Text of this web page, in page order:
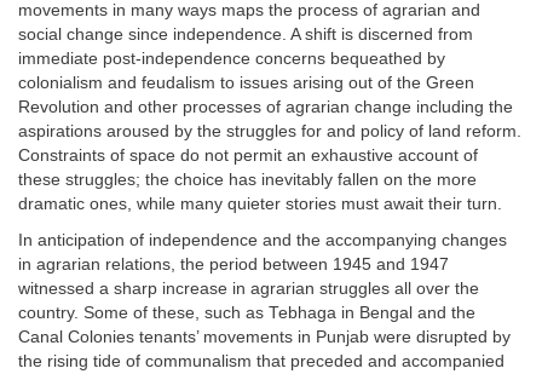
movements in many ways maps the process of agrarian and
social change since independence. A shift is discerned from
immediate post-independence concerns bequeathed by
colonialism and feudalism to issues arising out of the Green
Revolution and other processes of agrarian change including the
aspirations aroused by the struggles for and policy of land reform.
Constraints of space do not permit an exhaustive account of
these struggles; the choice has inevitably fallen on the more
dramatic ones, while many quieter stories must await their turn.
In anticipation of independence and the accompanying changes
in agrarian relations, the period between 1945 and 1947
witnessed a sharp increase in agrarian struggles all over the
country. Some of these, such as Tebhaga in Bengal and the
Canal Colonies tenants’ movements in Punjab were disrupted by
the rising tide of communalism that preceded and accompanied